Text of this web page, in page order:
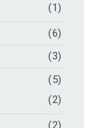
(1)
(6)
(3)
(5)
(2)
(2)